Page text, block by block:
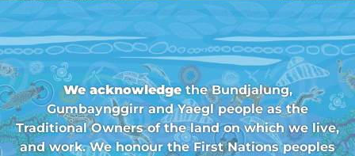
We acknowledgethe Bundjalung,
Gumbaynggirr and Yaegl people as the
Traditional Owners of the land on which we live,
and work. We honour the First Nations peoples